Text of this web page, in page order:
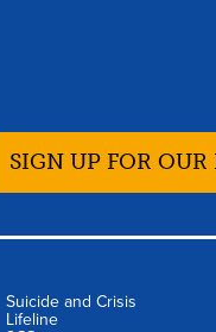
SIGN UP FOR OUR
Suicide and Crisis
Lifeline